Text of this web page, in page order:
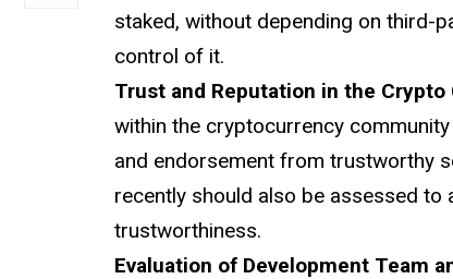
staked, without depending on third-
control of it.
Trust and Reputation in the
within the cryptocurrency
and endorsement from trustworthy
recently should also be assessed
trustworthiness.
Evaluation of Development Team